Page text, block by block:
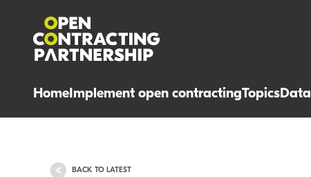
HomeImplement open contractingTopicsData
BACK TO LATEST